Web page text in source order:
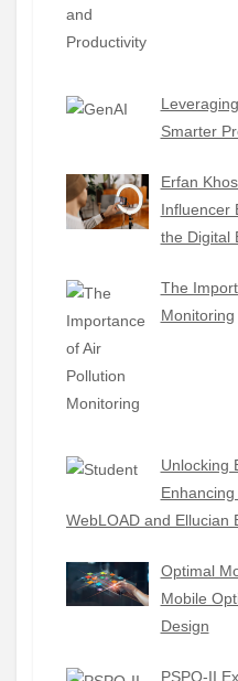
Smarter
Erfan
Influencer
the Digital
The
Monitoring
Unlocking
WebLOAD and Ellucian
Optimal
Mobile
Design
PSPO-II